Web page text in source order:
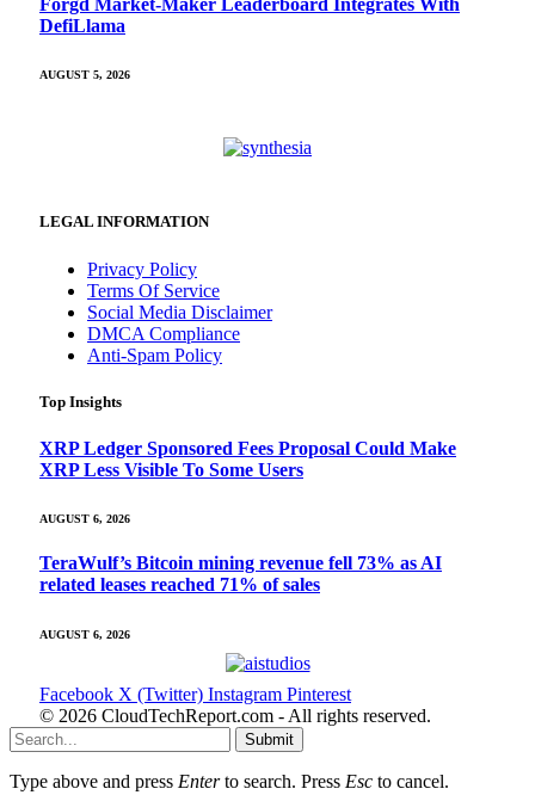
Forgd Market-Maker Leaderboard Integrates With
DefiLlama
AUGUST 5, 2026
LEGAL INFORMATION
Privacy Policy
Terms Of Service
Social Media Disclaimer
DMCA Compliance
Anti-Spam Policy
Top Insights
XRP Ledger Sponsored Fees Proposal Could Make
XRP Less Visible To Some Users
AUGUST 6, 2026
TeraWulf’s Bitcoin mining revenue fell 73% as AI
related leases reached 71% of sales
AUGUST 6, 2026
Facebook X (Twitter) Instagram Pinterest
© 2026 CloudTechReport.com - All rights reserved.
Submit
Type above and press Enterto search. Press Esc to cancel.